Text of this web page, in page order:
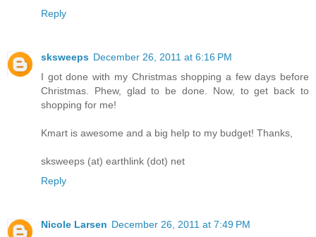
Reply
sksweeps December 26, 2011 at 6:16 PM
I got done with my Christmas shopping a few days before
Christmas. Phew, glad to be done. Now, to get back to
shopping for me!
Kmart is awesome and a big help to my budget! Thanks,
sksweeps (at) earthlink (dot) net
Reply
Nicole Larsen December 26, 2011 at 7:49 PM